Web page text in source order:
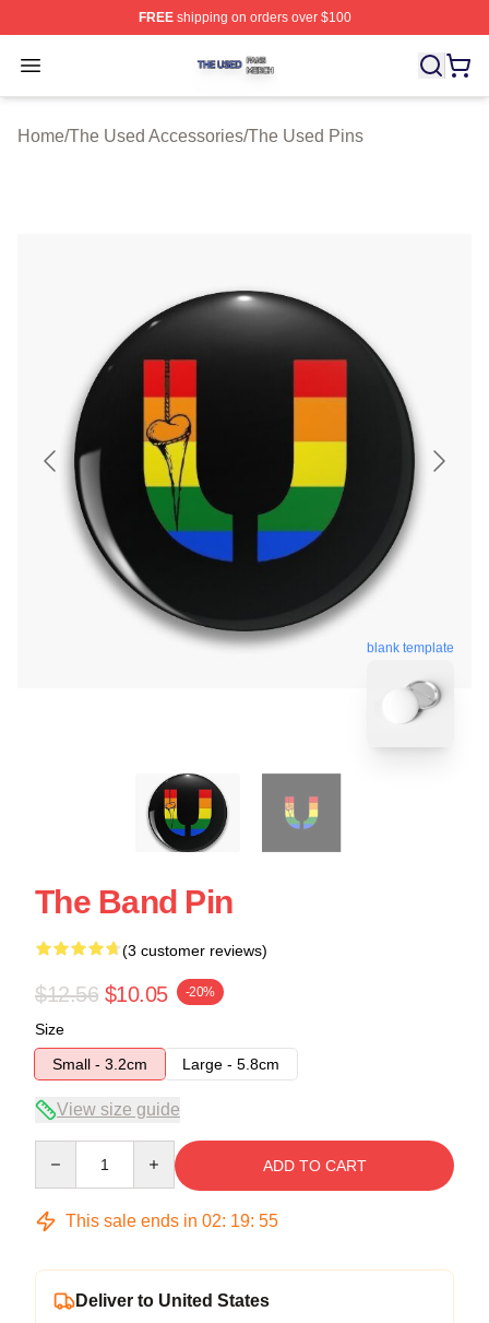
FREEshipping on orders over $100
Open menu
The Used Shop ⚡️ Officially Licensed The Used Merch
Home/The Used Accessories/The Used Pins
blank template
The Band Pin
(3 customer reviews)
$12.56 $10.05 -20%
Size
Small - 3.2cm
Large - 5.8cm
View size guide
ADD TO CART
This sale ends in 02: 19: 54
Deliver to United States